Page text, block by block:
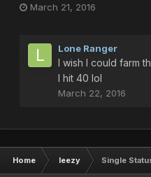
March 21, 2016
Lone Ranger
I wish I could farm
I hit 40 lol
March 22, 2016
Home leezy Single